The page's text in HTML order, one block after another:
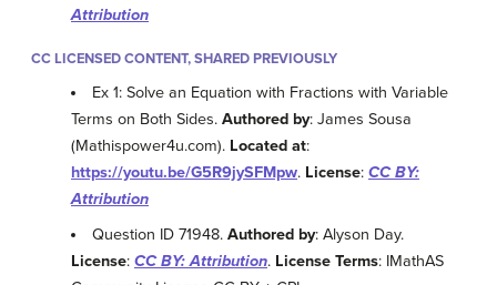
Attribution
CC LICENSED CONTENT, SHARED PREVIOUSLY
Ex 1: Solve an Equation with Fractions with Variable
Terms on Both Sides. Authored by: James Sousa
(Mathispower4u.com). Located at:
https://youtu.be/G5R9jySFMpw. License: CC BY:
Attribution
Question ID 71948.Authored by: Alyson Day.
License: CC BY: Attribution. License Terms: IMathAS